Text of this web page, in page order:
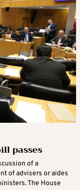
passes
of a
of advisers or aides
The House